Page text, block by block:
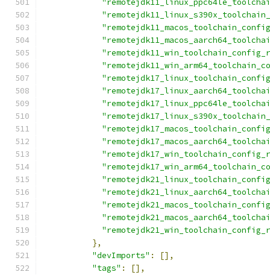
},
"devImports" :
[],
"tags" :
[],